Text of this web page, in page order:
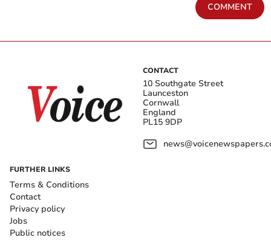
COMMENT
CONTACT
10 Southgate Street
Launceston
Cornwall
England
PL15 9DP
FURTHER LINKS
Terms & Conditions
Contact
Privacy policy
Jobs
Public notices